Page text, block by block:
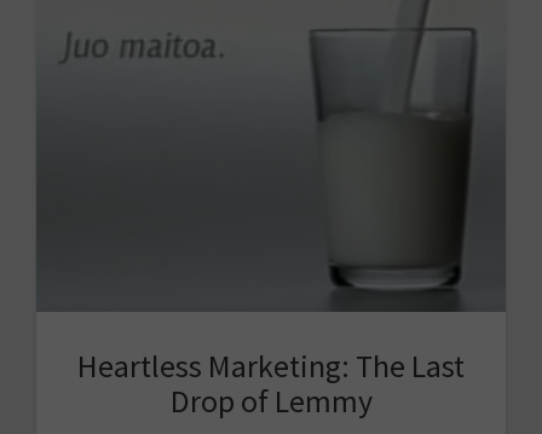
Heartless Marketing: The Last
Drop of Lemmy